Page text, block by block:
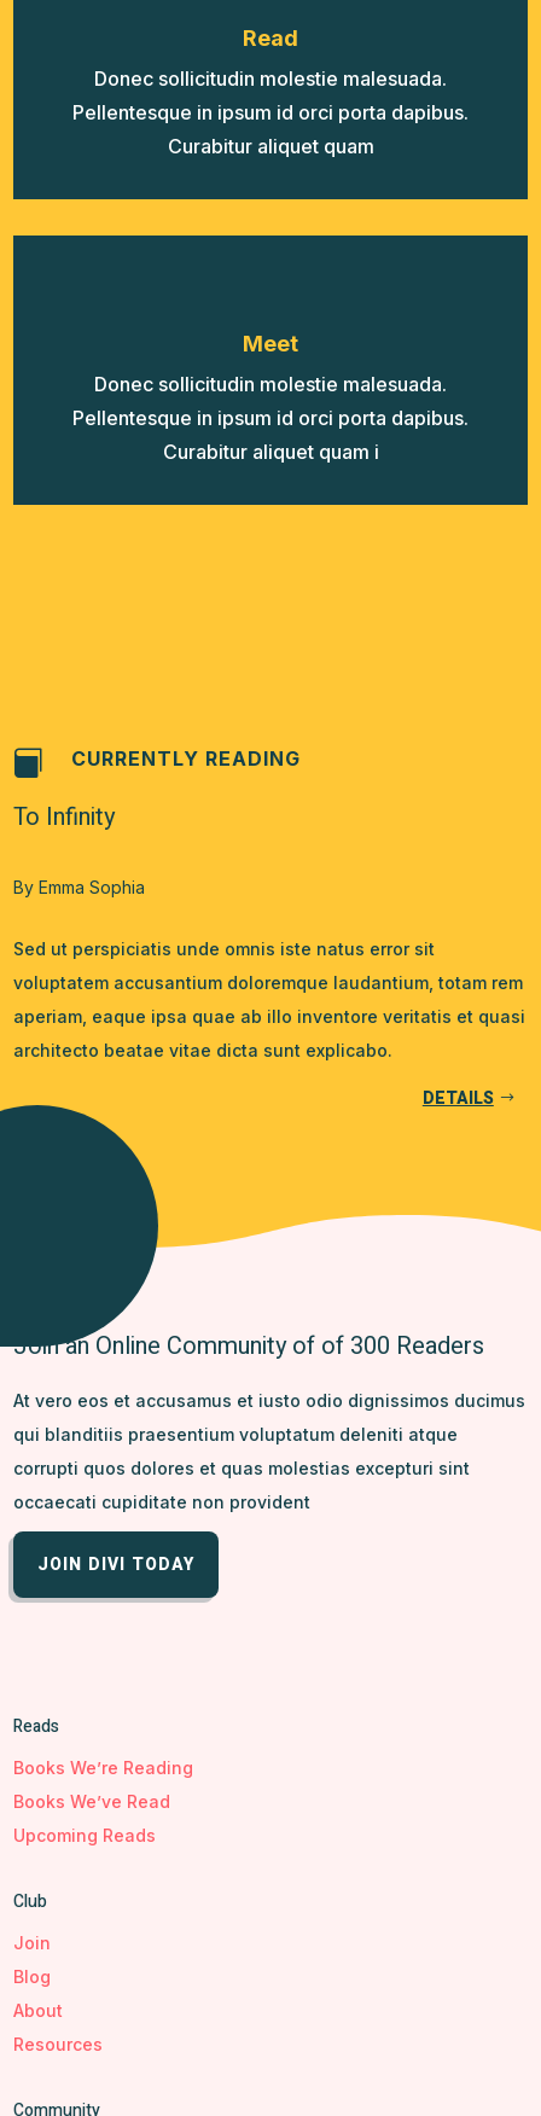
Read
Donec sollicitudin molestie malesuada.
Pellentesque in ipsum id orci porta dapibus.
Curabitur aliquet quam
Meet
Donec sollicitudin molestie malesuada.
Pellentesque in ipsum id orci porta dapibus.
Curabitur aliquet quam i
 CURRENTLY READING
To Infinity
By Emma Sophia
Sed ut perspiciatis unde omnis iste natus error sit
voluptatem accusantium doloremque laudantium, totam rem
aperiam, eaque ipsa quae ab illo inventore veritatis et quasi
architecto beatae vitae dicta sunt explicabo.
DETAILS
Join an Online Community of of 300 Readers
At vero eos et accusamus et iusto odio dignissimos ducimus
qui blanditiis praesentium voluptatum deleniti atque
corrupti quos dolores et quas molestias excepturi sint
occaecati cupiditate non provident
JOIN DIVI TODAY
Reads
Books We’re Reading
Books We’ve Read
Upcoming Reads
Club
Join
Blog
About
Resources
Community